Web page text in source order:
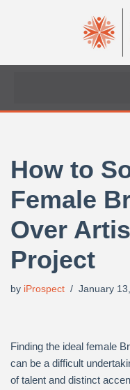
How to
Female
Over
Project
by iProspect January
Finding the ideal female
can be a difficult
of talent and distinct